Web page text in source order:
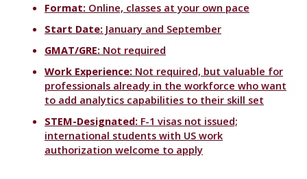
Format: Online, classes at your own pace
Start Date: January and September
GMAT/GRE: Not required
Work Experience: Not required, but valuable for
professionals already in the workforce who want
to add analytics capabilities to their skill set
STEM-Designated: F-1 visas not issued;
international students with US work
authorization welcome to apply